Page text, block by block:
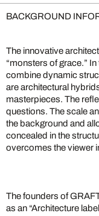
BACKGROUND
The innovative
“monsters of grace.”
combine dynamic
are architectural
masterpieces. The
questions. The scale
the background and
concealed in the
overcomes the viewer
The founders of
as an “Architecture